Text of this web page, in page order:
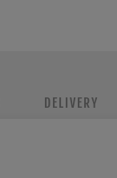
DELIVERY